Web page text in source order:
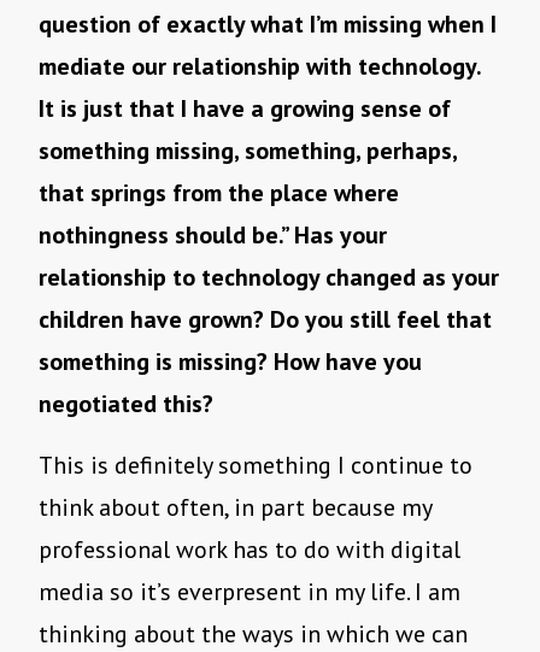
question of exactly what I’m missing when I
mediate our relationship with technology.
It is just that I have a growing sense of
something missing, something, perhaps,
that springs from the place where
nothingness should be.” Has your
relationship to technology changed as your
children have grown? Do you still feel that
something is missing? How have you
negotiated this?
This is definitely something I continue to
think about often, in part because my
professional work has to do with digital
media so it’s everpresent in my life. I am
thinking about the ways in which we can